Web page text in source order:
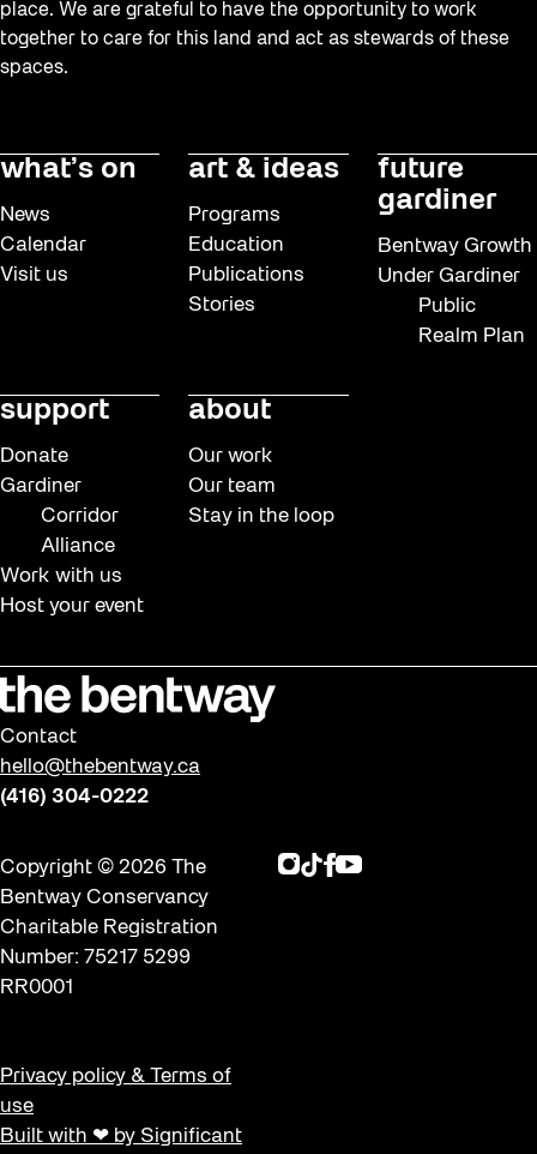
place. We are grateful to have the opportunity to work
together to care for this land and act as stewards of these
spaces.
what’s on
News
Calendar
Visit us
art & ideas
Programs
Education
Publications
Stories
future
gardiner
Bentway Growth
Under Gardiner
Public
Realm Plan
support
Donate
Gardiner
Corridor
Alliance
Work with us
Host your event
about
Our work
Our team
Stay in the loop
Contact
hello@thebentway.ca
(416) 304-0222
Copyright © 2026 The
Bentway Conservancy
Charitable Registration
Number: 75217 5299
RR0001
Privacy policy & Terms of
use
Built with ❤ by Significant
Instagram
TikTok
Facebook
Youtube